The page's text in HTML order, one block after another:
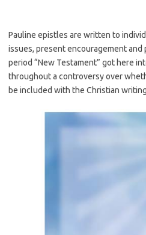
Pauline epistles are written to
issues, present encouragement
period “New Testament” got here
throughout a controversy over
be included with the Christian